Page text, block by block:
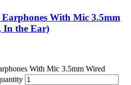
With Mic 3.5mm
In the Ear)
With Mic 3.5mm Wired